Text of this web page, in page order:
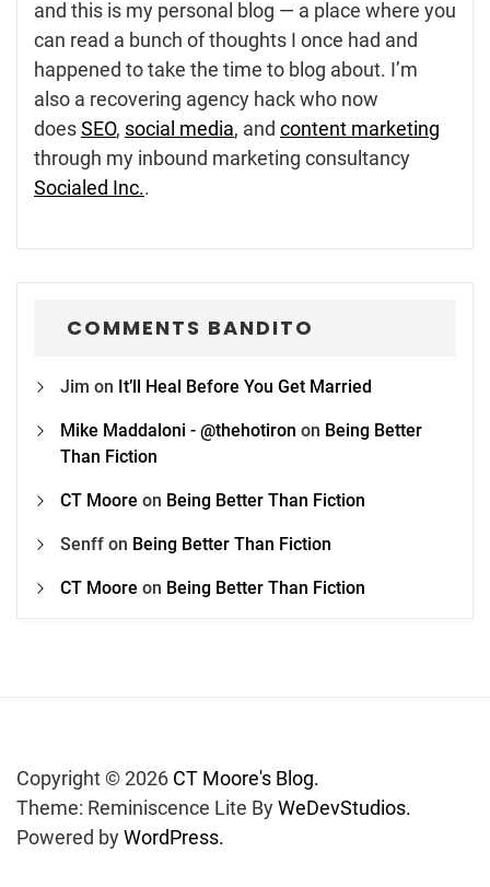
and this is my personal blog — a place where you
can read a bunch of thoughts I once had and
happened to take the time to blog about. I’m
also a recovering agency hack who now
doesSEO, social media, and content marketing
through my inbound marketing consultancy
Socialed Inc..
COMMENTS BANDITO
Jim on It’ll Heal Before You Get Married
Mike Maddaloni - @thehotiron on Being Better
Than Fiction
CT Moore on Being Better Than Fiction
Senff on Being Better Than Fiction
CT Moore on Being Better Than Fiction
Copyright © 2026 CT Moore's Blog.
Theme: Reminiscence Lite ByWeDevStudios.
Powered byWordPress.